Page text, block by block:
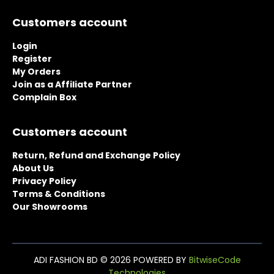
Customers account
Login
Register
My Orders
Join as a Affiliate Partner
Complain Box
Customers account
Return, Refund and Exchange Policy
About Us
Privacy Policy
Terms & Conditions
Our Showrooms
ADI FASHION BD © 2026 POWERED BY BitwiseCode